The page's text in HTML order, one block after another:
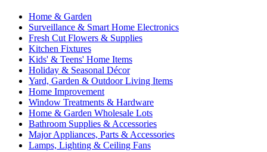
Home & Garden
Surveillance & Smart Home Electronics
Fresh Cut Flowers & Supplies
Kitchen Fixtures
Kids' & Teens' Home Items
Holiday & Seasonal Décor
Yard, Garden & Outdoor Living Items
Home Improvement
Window Treatments & Hardware
Home & Garden Wholesale Lots
Bathroom Supplies & Accessories
Major Appliances, Parts & Accessories
Lamps, Lighting & Ceiling Fans